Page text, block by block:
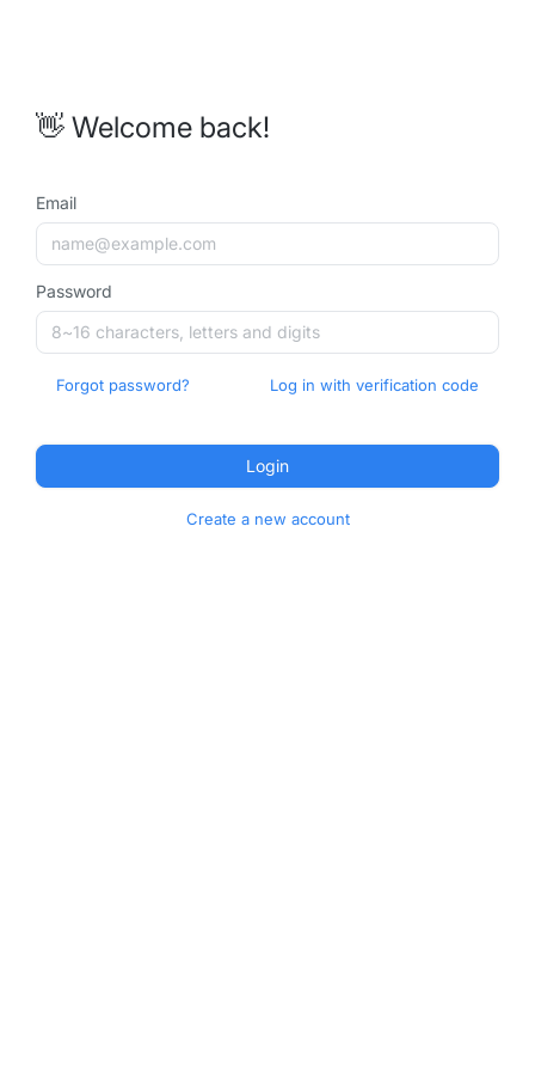
👋 Welcome back!
Email
Password
Forgot password? Log in with verification code
Login
Create a new account